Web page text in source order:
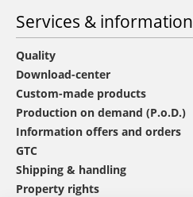
Services & information
Quality
Download-center
Custom-made products
Production on demand (P.o.D.)
Information offers and orders
GTC
Shipping & handling
Property rights